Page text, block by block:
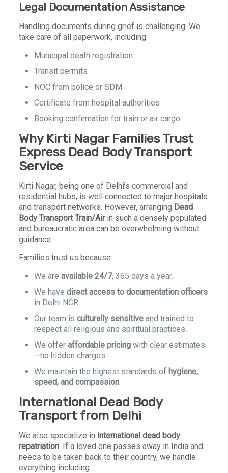
Legal Documentation Assistance
Handling documents during grief is challenging. We
take care of all paperwork, including:
Municipal death registration
Transit permits
NOC from police or SDM
Certificate from hospital authorities
Booking confirmation for train or air cargo
Why Kirti Nagar Families Trust
Express Dead Body Transport
Service
Kirti Nagar, being one of Delhi’s commercial and
residential hubs, is well connected to major hospitals
and transport networks. However, arranging Dead
Body Transport Train/Airin such a densely populated
and bureaucratic area can be overwhelming without
guidance.
Families trust us because:
We areavailable 24/7, 365 days a year.
We havedirect access to documentation officers
in Delhi NCR.
Our team isculturally sensitive and trained to
respect all religious and spiritual practices.
We offeraffordable pricing with clear estimates
—no hidden charges.
We maintain the highest standards of hygiene,
speed, and compassion.
International Dead Body
Transport from Delhi
We also specialize in international dead body
repatriation. If a loved one passes away in India and
needs to be taken back to their country, we handle
everything including: